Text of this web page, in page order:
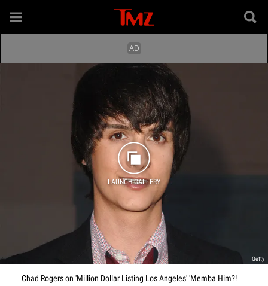
LAUNCH GALLERY
Getty
Chad Rogers on 'Million Dollar Listing Los Angeles' 'Memba Him?!